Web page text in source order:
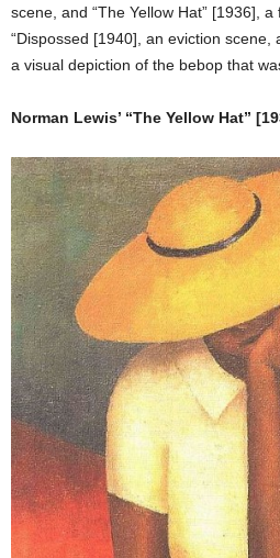
scene, and “The Yellow Hat” [1936],
“Dispossed [1940], an eviction scene,
a visual depiction of the bebop that
Norman Lewis’ “The Yellow Hat”